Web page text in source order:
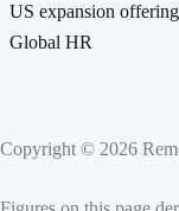
US expansion offering
Global HR
Copyright © 2026